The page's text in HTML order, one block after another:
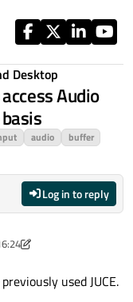
Desktop
Audio
audio
buffer
Log in to reply
used JUCE.